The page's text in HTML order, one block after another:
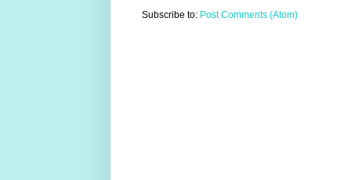
Subscribe to: Post Comments (Atom)